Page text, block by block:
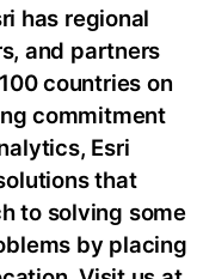
has regional
and partners
countries on
commitment
Esri
that
to solving some
by placing